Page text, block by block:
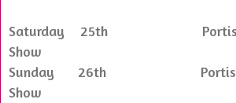
Saturday 25th
Show
Sunday 26th
Show